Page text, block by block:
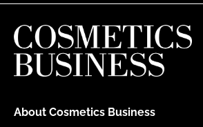
About Cosmetics Business